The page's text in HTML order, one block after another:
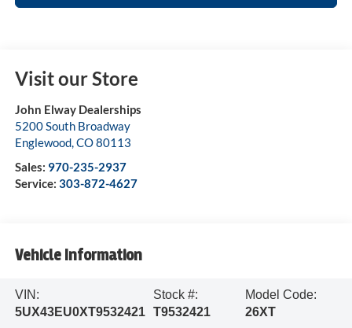
Visit our Store
John Elway Dealerships
5200 South Broadway
Englewood,CO80113
Sales: 970-235-2937
Service: 303-872-4627
Vehicle Information
VIN:
5UX43EU0XT9532421
Stock #:
T9532421
Model Code:
26XT